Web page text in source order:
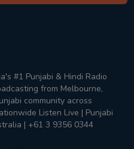
#1 Punjabi & Hindi Radio
from Melbourne,
community across
Listen Live | Punjabi
| +61 3 9356 0344